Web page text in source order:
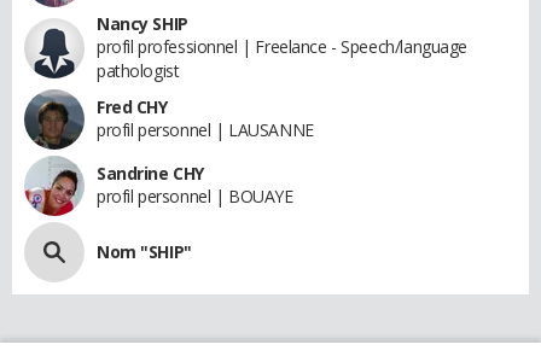
Nancy SHIP
profil professionnel | Freelance - Speech/language
pathologist
Fred CHY
profil personnel | LAUSANNE
Sandrine CHY
profil personnel | BOUAYE
Nom "SHIP"